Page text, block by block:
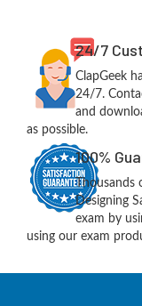
24/7
ClapGeek
24/7.
and
as possible.
100%
Thousands
Designing
exam by
using our exam